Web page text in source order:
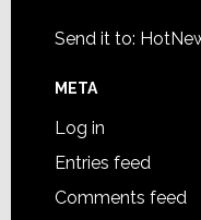
Send it to:
META
Log in
Entries feed
Comments feed